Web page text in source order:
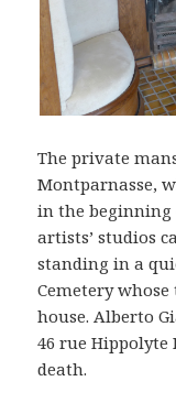
The private
Montparnasse,
in the beginning
artists’ studios
standing in a
Cemetery
house. Alberto
46 rue
death.